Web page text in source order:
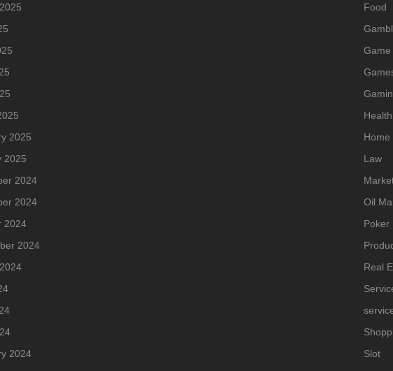
2025
2025
2024
2024
2024
2024
2024
Food
Game
Health
Home
Law
Oil
Poker
Real
Slot